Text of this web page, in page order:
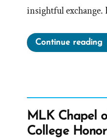
insightful
Continue reading
MLK Chapel
College